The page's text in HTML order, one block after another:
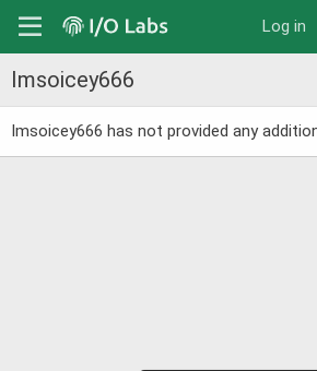
Log in
Imsoicey666
Imsoicey666 has not provided any